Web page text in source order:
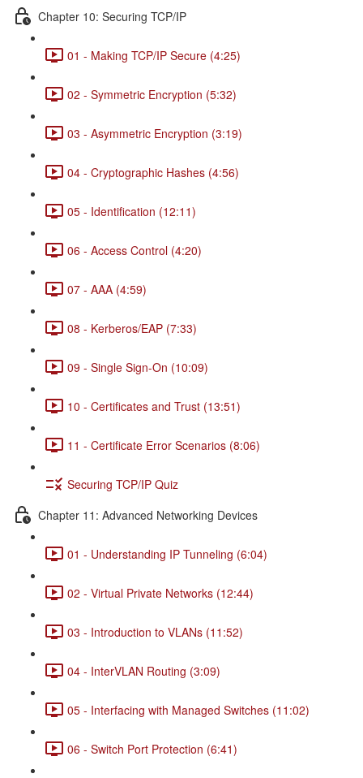
Chapter 10: Securing TCP/IP
01 - Making TCP/IP Secure (4:25)
02 - Symmetric Encryption (5:32)
03 - Asymmetric Encryption (3:19)
04 - Cryptographic Hashes (4:56)
05 - Identification (12:11)
06 - Access Control (4:20)
07 - AAA (4:59)
08 - Kerberos/EAP (7:33)
09 - Single Sign-On (10:09)
10 - Certificates and Trust (13:51)
11 - Certificate Error Scenarios (8:06)
Securing TCP/IP Quiz
Chapter 11: Advanced Networking Devices
01 - Understanding IP Tunneling (6:04)
02 - Virtual Private Networks (12:44)
03 - Introduction to VLANs (11:52)
04 - InterVLAN Routing (3:09)
05 - Interfacing with Managed Switches (11:02)
06 - Switch Port Protection (6:41)